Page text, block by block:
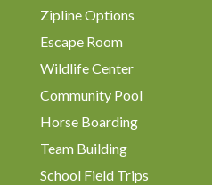
Zipline Options
Escape Room
Wildlife Center
Community Pool
Horse Boarding
Team Building
School Field Trips